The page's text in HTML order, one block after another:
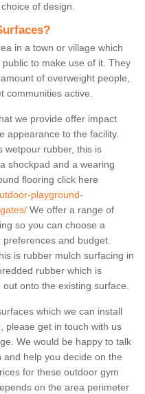
of design.
in a town or village which
to make use of it. They
of overweight people,
communities active.
we provide offer impact
appearance to the facility.
wetpour rubber, this is
shockpad and a wearing
flooring click here
playground-
We offer a range of
so you can choose a
and budget.
is rubber mulch surfacing in
rubber which is
onto the existing surface.
which we can install
please get in touch with us
We would be happy to talk
help you decide on the
for these outdoor gym
on the area perimeter